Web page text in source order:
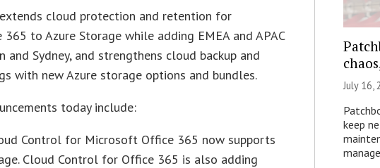
cloud protection and retention for
to Azure Storage while adding EMEA and APAC
and Sydney, and strengthens cloud backup and
with new Azure storage options and bundles.
today include:
Control for Microsoft Office 365 now supports
Cloud Control for Office 365 is also adding
July 16,
keep